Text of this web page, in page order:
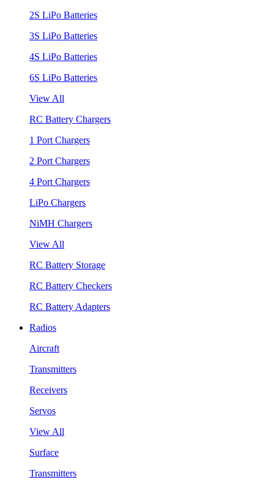
2S LiPo Batteries
3S LiPo Batteries
4S LiPo Batteries
6S LiPo Batteries
View All
RC Battery Chargers
1 Port Chargers
2 Port Chargers
4 Port Chargers
LiPo Chargers
NiMH Chargers
View All
RC Battery Storage
RC Battery Checkers
RC Battery Adapters
Radios
Aircraft
Transmitters
Receivers
Servos
View All
Surface
Transmitters